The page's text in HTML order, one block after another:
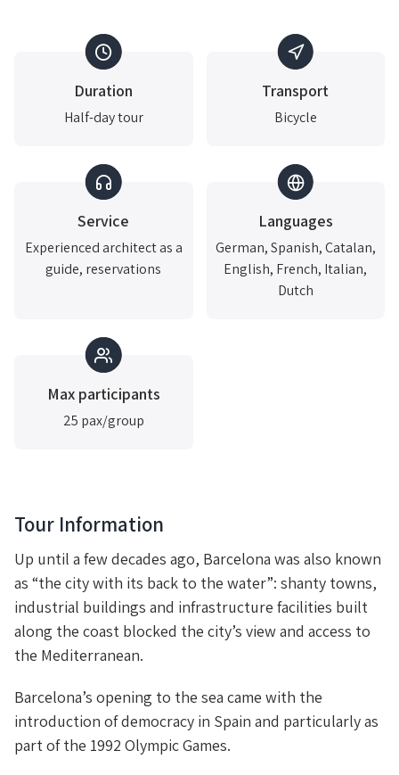
Duration
Half-day tour
Transport
Bicycle
Service
Experienced architect as a
guide, reservations
Languages
German, Spanish, Catalan,
English, French, Italian,
Dutch
Max participants
25 pax/group
Tour Information
Up until a few decades ago, Barcelona was also known
as “the city with its back to the water”: shanty towns,
industrial buildings and infrastructure facilities built
along the coast blocked the city’s view and access to
the Mediterranean.
Barcelona’s opening to the sea came with the
introduction of democracy in Spain and particularly as
part of the 1992 Olympic Games.